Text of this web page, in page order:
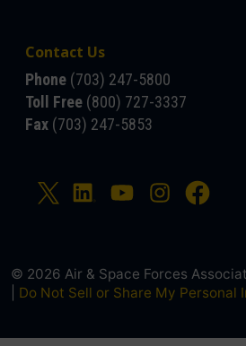
Contact Us
Phone (703) 247-5800
Toll Free (800) 727-3337
Fax (703) 247-5853
© 2026 Air & Space Forces
Do Not Sell or Share My Personal